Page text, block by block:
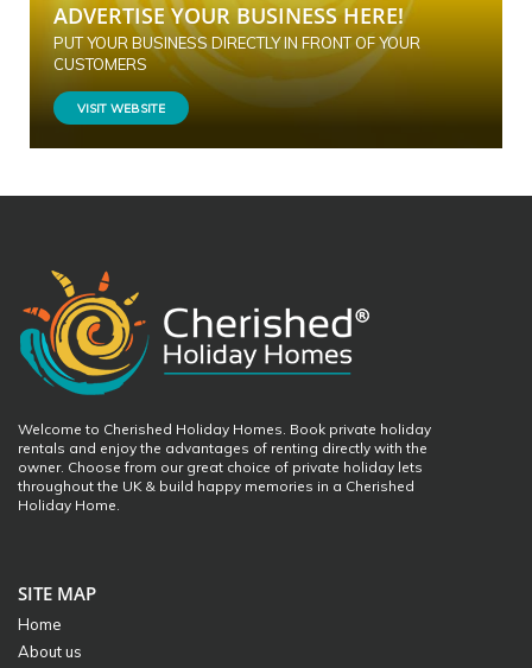
ADVERTISE YOUR BUSINESS HERE!
PUT YOUR BUSINESS DIRECTLY IN FRONT OF YOUR
CUSTOMERS
VISIT WEBSITE
Welcome to Cherished Holiday Homes. Book private holiday
rentals and enjoy the advantages of renting directly with the
owner. Choose from our great choice of private holiday lets
throughout the UK & build happy memories in a Cherished
Holiday Home.
SITE MAP
Home
About us